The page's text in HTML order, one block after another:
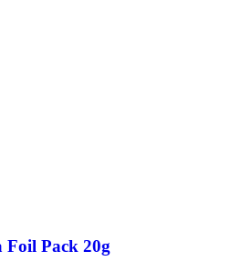
Foil Pack 20g